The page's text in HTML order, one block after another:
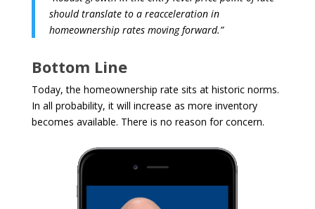
should translate to a reacceleration in
homeownership rates moving forward.”
Bottom Line
Today, the homeownership rate sits at historic norms.
In all probability, it will increase as more inventory
becomes available. There is no reason for concern.